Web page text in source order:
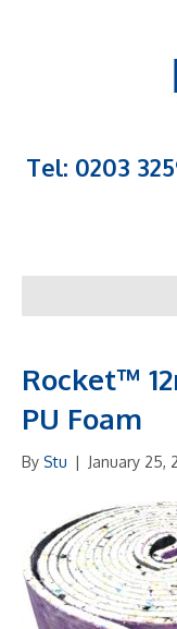
Tel: 0203
Rocket™
PU Foam
By Stu | January 25,